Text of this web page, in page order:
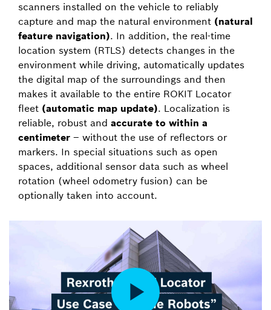
scanners installed on the vehicle to reliably
capture and map the natural environment (natural
feature navigation). In addition, the real-time
location system (RTLS) detects changes in the
environment while driving, automatically updates
the digital map of the surroundings and then
makes it available to the entire ROKIT Locator
fleet (automatic map update). Localization is
reliable, robust and accurate to within a
centimeter – without the use of reflectors or
markers. In special situations such as open
spaces, additional sensor data such as wheel
rotation (wheel odometry fusion) can be
optionally taken into account.